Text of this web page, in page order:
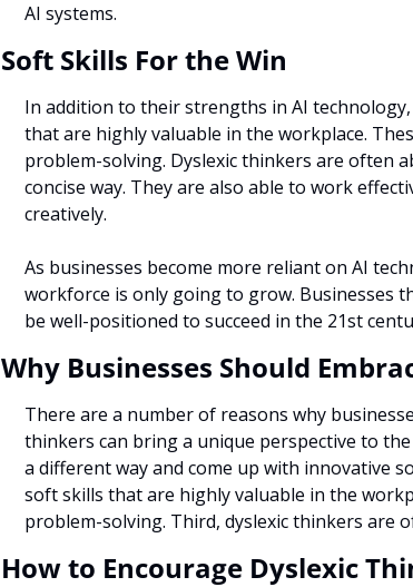
AI systems.
Soft Skills For the Win
In addition to their strengths in AI
that are highly valuable in the workplace.
problem-solving. Dyslexic thinkers are often
concise way. They are also able to work
creatively.
As businesses become more reliant on AI
workforce is only going to grow. Businesses
be well-positioned to succeed in the 21st
Why Businesses Should
There are a number of reasons why
thinkers can bring a unique perspective to
a different way and come up with innovative
soft skills that are highly valuable in the
problem-solving. Third, dyslexic thinkers are
How to Encourage Dyslexic